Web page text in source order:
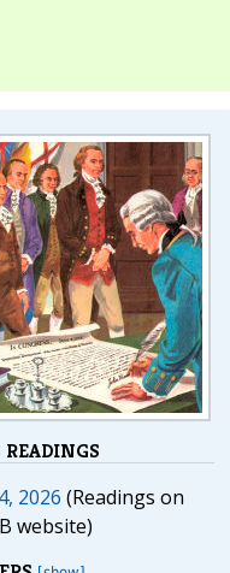
READINGS
2026 (Readings on
website)